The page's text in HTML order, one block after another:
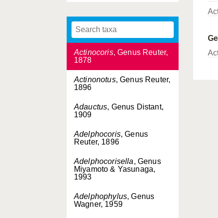
Acrotelus
1885
Actinocoris, Genus Reuter,
1878
Actinonotus, Genus Reuter,
1896
Adauctus, Genus Distant,
1909
Adelphocoris, Genus
Reuter, 1896
Adelphocorisella, Genus
Miyamoto & Yasunaga,
1993
Adelphophylus, Genus
Wagner, 1959